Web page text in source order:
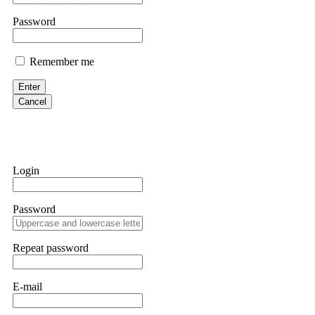
them intimidate you. Get professional help. Contact
Evan Garrison
Cloud mining contracts are almost always too good to be true. I
Never accept bonuses. But if you're already trapped, call
robertalfred175
hope that it helps others who have been victims of crypto
many sleepless nights. Crypto scams are increasingly common
provided all the necessary information—wallet addresses,
they were able to trace the stolen Dogecoin, identify the
Password
Remember me
Enter
Cancel
Login
Password
Repeat password
E-mail